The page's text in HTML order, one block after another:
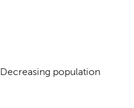
Decreasing population